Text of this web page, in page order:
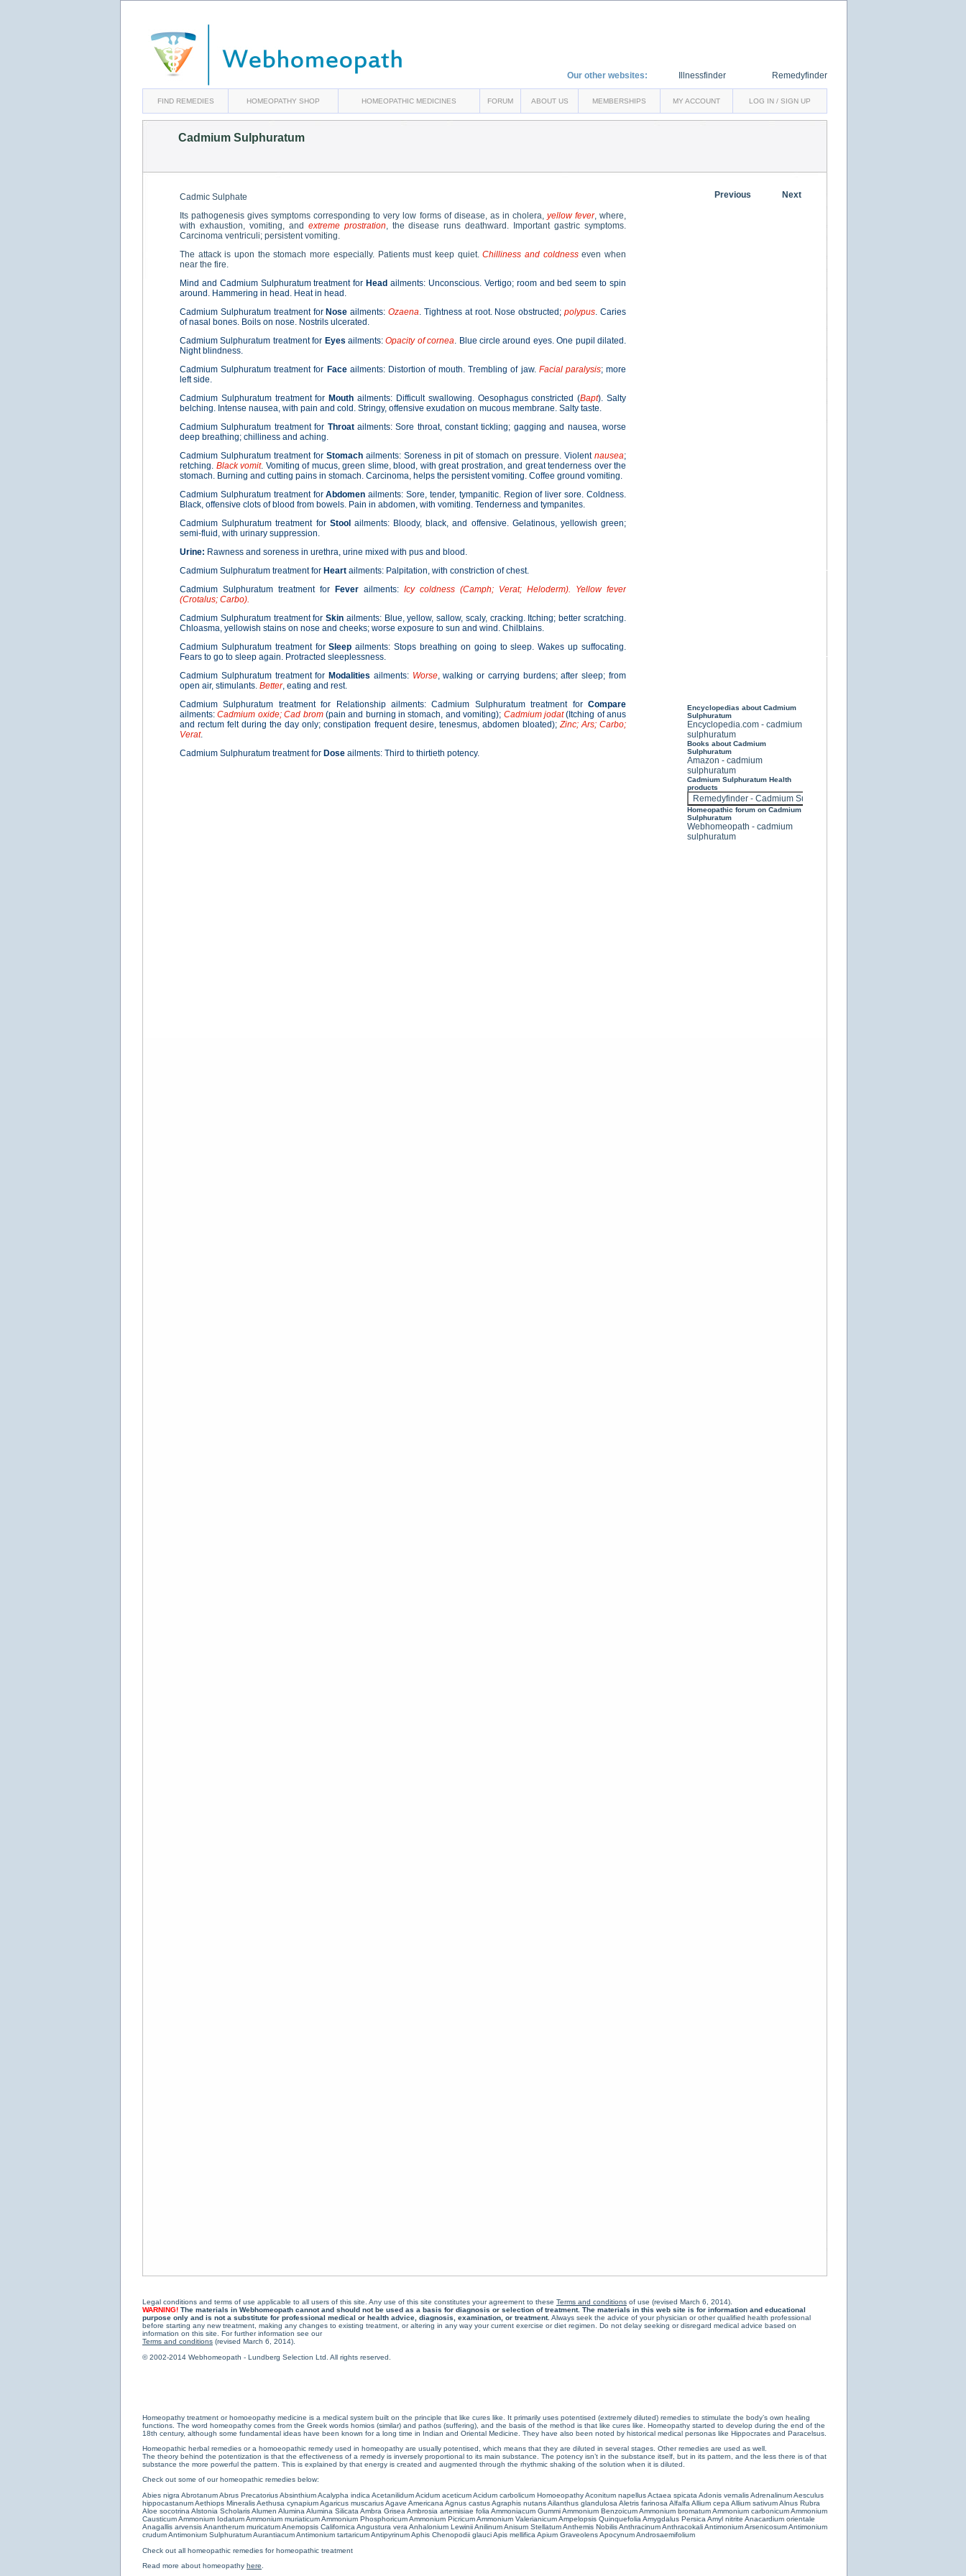
Our other websites: Illnessfinder Remedyfinder
FIND REMEDIES HOMEOPATHY SHOP HOMEOPATHIC MEDICINES FORUM ABOUT US MEMBERSHIPS MY ACCOUNT LOG IN / SIGN UP
Homeopathy treatment or homoeopathy medicine is a medical system built on the principle that like cures like. It primarily uses potentised (extremely diluted) remedies to stimulate the body’s own healing
functions. The word homeopathy comes from the Greek words homios (similar) and pathos (suffering), and the basis of the method is that like cures like. Homeopathy started to develop during the end of the
18th century, although some fundamental ideas have been known for a long time in Indian and Oriental Medicine. They have also been noted by historical medical personas like Hippocrates and Paracelsus.
Homeopathic herbal remedies or a homoeopathic remedy used in homeopathy are usually potentised, which means that they are diluted in several stages. Other remedies are used as well.
The theory behind the potentization is that the effectiveness of a remedy is inversely proportional to its main substance. The potency isn’t in the substance itself, but in its pattern, and the less there is of that
substance the more powerful the pattern. This is explained by that energy is created and augmented through the rhythmic shaking of the solution when it is diluted.
Check out some of our homeopathic remedies below:
Abies nigra AbrotanumAbrus PrecatoriusAbsinthiumAcalypha indica AcetanilidumAcidum aceticumAcidum carbolicum Homoeopathy Aconitum napellusActaea spicata Adonis vernalisAdrenalinumAesculus
hippocastanumAethiops MineralisAethusa cynapiumAgaricus muscariusAgave Americana Agnus castusAgraphis nutansAilanthus glandulosa Aletris farinosa Alfalfa Allium cepa Allium sativumAlnus Rubra
Aloe socotrina Alstonia ScholarisAlumen Alumina Alumina Silicata Ambra Grisea Ambrosia artemisiae folia Ammoniacum GummiAmmonium BenzoicumAmmonium bromatumAmmonium carbonicumAmmonium
CausticumAmmonium IodatumAmmonium muriaticumAmmonium PhosphoricumAmmonium PicricumAmmonium ValerianicumAmpelopsis Quinquefolia Amygdalus Persica Amyl nitrite Anacardium orientale
Anagallis arvensisAnantherum muricatumAnemopsis Californica Angustura vera Anhalonium LewiniiAnilinumAnisum StellatumAnthemis NobilisAnthracinumAnthracokaliAntimonium ArsenicosumAntimonium
crudumAntimonium Sulphuratum AurantiacumAntimonium tartaricumAntipyrinumAphis Chenopodii glauciApis mellifica Apium GraveolensApocynum Androsaemifolium
Check out all homeopathic remedies for homeopathic treatment
Read more about homeopathy here
Legal conditions and terms of use applicable to all users of this site. Any use of this site constitutes your agreement to these Terms and conditions of use (revised March 6, 2014).
WARNING! The materials in Webhomeopath cannot and should not be used as a basis for diagnosis or selection of treatment. The materials in this web site is for information and educational
purpose only and is not a substitute for professional medical or health advice, diagnosis, examination, or treatment. Always seek the advice of your physician or other qualified health professional
before starting any new treatment, making any changes to existing treatment, or altering in any way your current exercise or diet regimen. Do not delay seeking or disregard medical advice based on
information on this site. For further information see our
Terms and conditions (revised March 6, 2014).
© 2002-2014 Webhomeopath - Lundberg Selection Ltd. All rights reserved.
Encyclopedias about Cadmium
Sulphuratum
Encyclopedia.com - cadmium
sulphuratum
Books about Cadmium
Sulphuratum
Amazon - cadmium
sulphuratum
Cadmium Sulphuratum Health
products
Homeopathic forum on Cadmium
Sulphuratum
Webhomeopath - cadmium
sulphuratum
Previous Next
Cadmium Sulphuratum
Cadmic Sulphate
Its pathogenesis gives symptoms corresponding to very low forms of disease, as in cholera, yellow fever, where,
with exhaustion, vomiting, and extreme prostration, the disease runs deathward. Important gastric symptoms.
Carcinoma ventriculi; persistent vomiting.
The attack is upon the stomach more especially. Patients must keep quiet.Chilliness and coldnesseven when
near the fire.
Mind and Cadmium Sulphuratum treatment for Head ailments: Unconscious. Vertigo; room and bed seem to spin
around. Hammering in head. Heat in head.
Cadmium Sulphuratum treatment for Nose ailments:Ozaena. Tightness at root. Nose obstructed;polypus. Caries
of nasal bones. Boils on nose. Nostrils ulcerated.
Cadmium Sulphuratum treatment for Eyes ailments:Opacity of cornea. Blue circle around eyes. One pupil dilated.
Night blindness.
Cadmium Sulphuratum treatment for Faceailments: Distortion of mouth. Trembling of jaw. Facial paralysis; more
left side.
Cadmium Sulphuratum treatment for Mouth ailments: Difficult swallowing. Oesophagus constricted (Bapt). Salty
belching. Intense nausea, with pain and cold. Stringy, offensive exudation on mucous membrane. Salty taste.
Cadmium Sulphuratum treatment for Throatailments: Sore throat, constant tickling; gagging and nausea, worse
deep breathing; chilliness and aching.
Cadmium Sulphuratum treatment for Stomachailments: Soreness in pit of stomach on pressure. Violentnausea;
retching. Black vomit. Vomiting of mucus, green slime, blood, with great prostration, and great tenderness over the
stomach. Burning and cutting pains in stomach. Carcinoma, helps the persistent vomiting. Coffee ground vomiting.
Cadmium Sulphuratum treatment forAbdomen ailments: Sore, tender, tympanitic. Region of liver sore. Coldness.
Black, offensive clots of blood from bowels. Pain in abdomen, with vomiting. Tenderness and tympanites.
Cadmium Sulphuratum treatment for Stool ailments: Bloody, black, and offensive. Gelatinous, yellowish green;
semi-fluid, with urinary suppression.
Urine: Rawness and soreness in urethra, urine mixed with pus and blood.
Cadmium Sulphuratum treatment for Heart ailments: Palpitation, with constriction of chest.
Cadmium Sulphuratum treatment for
Fever ailments: Icy coldness (Camph; Verat; Heloderm). Yellow fever
(Crotalus; Carbo).
Cadmium Sulphuratum treatment forSkin ailments: Blue, yellow, sallow, scaly, cracking. Itching; better scratching.
Chloasma, yellowish stains on nose and cheeks; worse exposure to sun and wind. Chilblains.
Cadmium Sulphuratum treatment forSleep ailments: Stops breathing on going to sleep. Wakes up suffocating.
Fears to go to sleep again. Protracted sleeplessness.
Cadmium Sulphuratum treatment for Modalities ailments: Worse, walking or carrying burdens; after sleep; from
open air, stimulants. Better, eating and rest.
Cadmium Sulphuratum treatment for Relationship ailments: Cadmium Sulphuratum treatment for Compare
ailments:Cadmium oxide; Cad brom(pain and burning in stomach, and vomiting); Cadmium jodat(Itching of anus
and rectum felt during the day only; constipation frequent desire, tenesmus, abdomen bloated);Zinc; Ars; Carbo;
Verat.
Cadmium Sulphuratum treatment for Dose ailments: Third to thirtieth potency.